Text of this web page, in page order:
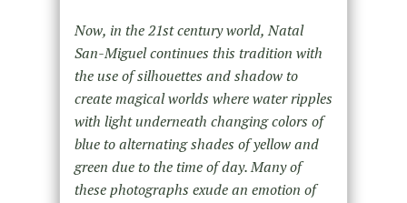
Now, in the 21st century world, Natal
San-Miguel continues this tradition with
the use of silhouettes and shadow to
create magical worlds where water ripples
with light underneath changing colors of
blue to alternating shades of yellow and
green due to the time of day. Many of
these photographs exude an emotion of